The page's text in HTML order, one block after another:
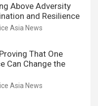
Above Adversity
and Resilience
Asia News
That One
Can Change the
Asia News